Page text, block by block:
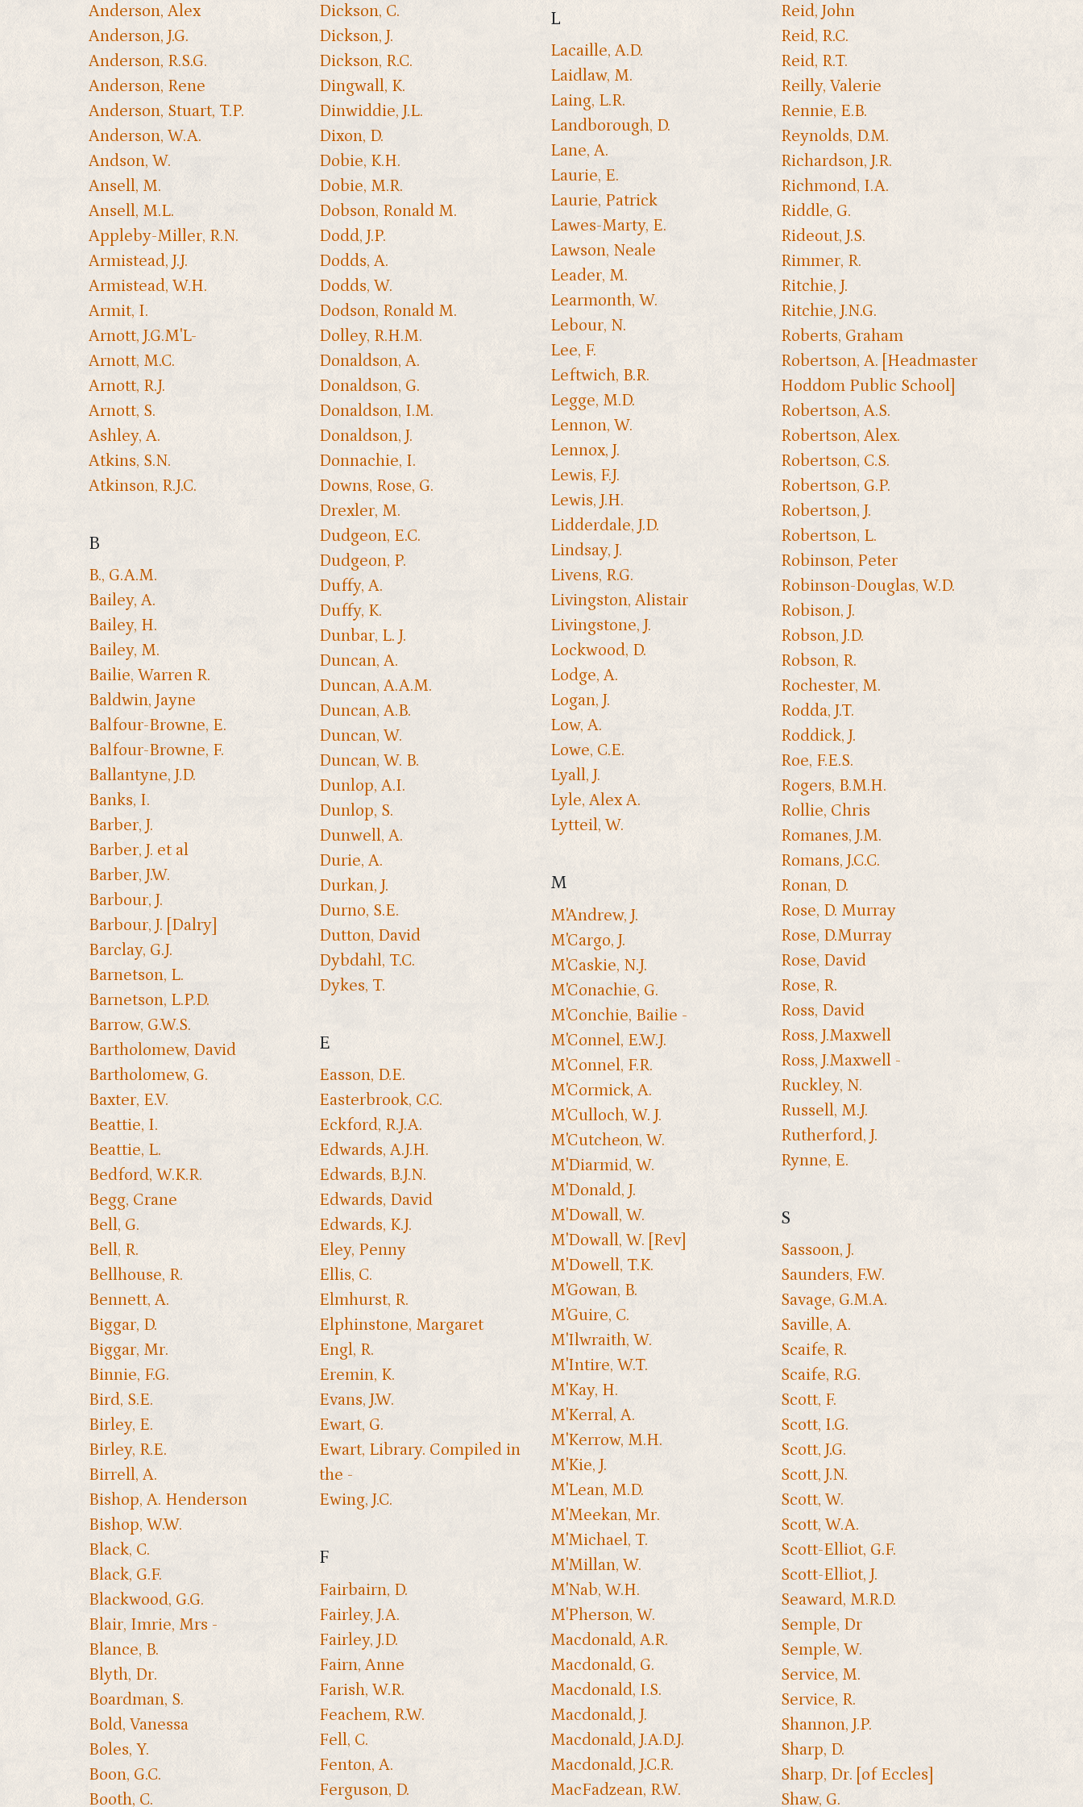
Anderson, Alex
Anderson, J.G.
Anderson, R.S.G.
Anderson, Rene
Anderson, Stuart, T.P.
Anderson, W.A.
Andson, W.
Ansell, M.
Ansell, M.L.
Appleby-Miller, R.N.
Armistead, J.J.
Armistead, W.H.
Armit, I.
Arnott, J.G.M'L-
Arnott, M.C.
Arnott, R.J.
Arnott, S.
Ashley, A.
Atkins, S.N.
Atkinson, R.J.C.
B
B., G.A.M.
Bailey, A.
Bailey, H.
Bailey, M.
Bailie, Warren R.
Baldwin, Jayne
Balfour-Browne, E.
Balfour-Browne, F.
Ballantyne, J.D.
Banks, I.
Barber, J.
Barber, J. et al
Barber, J.W.
Barbour, J.
Barbour, J. [Dalry]
Barclay, G.J.
Barnetson, L.
Barnetson, L.P.D.
Barrow, G.W.S.
Bartholomew, David
Bartholomew, G.
Baxter, E.V.
Beattie, I.
Beattie, L.
Bedford, W.K.R.
Begg, Crane
Bell, G.
Bell, R.
Bellhouse, R.
Bennett, A.
Biggar, D.
Biggar, Mr.
Binnie, F.G.
Bird, S.E.
Birley, E.
Birley, R.E.
Birrell, A.
Bishop, A. Henderson
Bishop, W.W.
Black, C.
Black, G.F.
Blackwood, G.G.
Blair, Imrie, Mrs -
Blance, B.
Blyth, Dr.
Boardman, S.
Bold, Vanessa
Boles, Y.
Boon, G.C.
Booth, C.
Dickson, C.
Dickson, J.
Dickson, R.C.
Dingwall, K.
Dinwiddie, J.L.
Dixon, D.
Dobie, K.H.
Dobie, M.R.
Dobson, Ronald M.
Dodd, J.P.
Dodds, A.
Dodds, W.
Dodson, Ronald M.
Dolley, R.H.M.
Donaldson, A.
Donaldson, G.
Donaldson, I.M.
Donaldson, J.
Donnachie, I.
Downs, Rose, G.
Drexler, M.
Dudgeon, E.C.
Dudgeon, P.
Duffy, A.
Duffy, K.
Dunbar, L. J.
Duncan, A.
Duncan, A.A.M.
Duncan, A.B.
Duncan, W.
Duncan, W. B.
Dunlop, A.I.
Dunlop, S.
Dunwell, A.
Durie, A.
Durkan, J.
Durno, S.E.
Dutton, David
Dybdahl, T.C.
Dykes, T.
E
Easson, D.E.
Easterbrook, C.C.
Eckford, R.J.A.
Edwards, A.J.H.
Edwards, B.J.N.
Edwards, David
Edwards, K.J.
Eley, Penny
Ellis, C.
Elmhurst, R.
Elphinstone, Margaret
Engl, R.
Eremin, K.
Evans, J.W.
Ewart, G.
Ewart, Library. Compiled in
the -
Ewing, J.C.
F
Fairbairn, D.
Fairley, J.A.
Fairley, J.D.
Fairn, Anne
Farish, W.R.
Feachem, R.W.
Fell, C.
Fenton, A.
Ferguson, D.
L
Lacaille, A.D.
Laidlaw, M.
Laing, L.R.
Landborough, D.
Lane, A.
Laurie, E.
Laurie, Patrick
Lawes-Marty, E.
Lawson, Neale
Leader, M.
Learmonth, W.
Lebour, N.
Lee, F.
Leftwich, B.R.
Legge, M.D.
Lennon, W.
Lennox, J.
Lewis, F.J.
Lewis, J.H.
Lidderdale, J.D.
Lindsay, J.
Livens, R.G.
Livingston, Alistair
Livingstone, J.
Lockwood, D.
Lodge, A.
Logan, J.
Low, A.
Lowe, C.E.
Lyall, J.
Lyle, Alex A.
Lytteil, W.
M
M'Andrew, J.
M'Cargo, J.
M'Caskie, N.J.
M'Conachie, G.
M'Conchie, Bailie -
M'Connel, E.W.J.
M'Connel, F.R.
M'Cormick, A.
M'Culloch, W. J.
M'Cutcheon, W.
M'Diarmid, W.
M'Donald, J.
M'Dowall, W.
M'Dowall, W. [Rev]
M'Dowell, T.K.
M'Gowan, B.
M'Guire, C.
M'Ilwraith, W.
M'Intire, W.T.
M'Kay, H.
M'Kerral, A.
M'Kerrow, M.H.
M'Kie, J.
M'Lean, M.D.
M'Meekan, Mr.
M'Michael, T.
M'Millan, W.
M'Nab, W.H.
M'Pherson, W.
Macdonald, A.R.
Macdonald, G.
Macdonald, I.S.
Macdonald, J.
Macdonald, J.A.D.J.
Macdonald, J.C.R.
MacFadzean, R.W.
Reid, John
Reid, R.C.
Reid, R.T.
Reilly, Valerie
Rennie, E.B.
Reynolds, D.M.
Richardson, J.R.
Richmond, I.A.
Riddle, G.
Rideout, J.S.
Rimmer, R.
Ritchie, J.
Ritchie, J.N.G.
Roberts, Graham
Robertson, A. [Headmaster
Hoddom Public School]
Robertson, A.S.
Robertson, Alex.
Robertson, C.S.
Robertson, G.P.
Robertson, J.
Robertson, L.
Robinson, Peter
Robinson-Douglas, W.D.
Robison, J.
Robson, J.D.
Robson, R.
Rochester, M.
Rodda, J.T.
Roddick, J.
Roe, F.E.S.
Rogers, B.M.H.
Rollie, Chris
Romanes, J.M.
Romans, J.C.C.
Ronan, D.
Rose, D. Murray
Rose, D.Murray
Rose, David
Rose, R.
Ross, David
Ross, J.Maxwell
Ross, J.Maxwell -
Ruckley, N.
Russell, M.J.
Rutherford, J.
Rynne, E.
S
Sassoon, J.
Saunders, F.W.
Savage, G.M.A.
Saville, A.
Scaife, R.
Scaife, R.G.
Scott, F.
Scott, I.G.
Scott, J.G.
Scott, J.N.
Scott, W.
Scott, W.A.
Scott-Elliot, G.F.
Scott-Elliot, J.
Seaward, M.R.D.
Semple, Dr
Semple, W.
Service, M.
Service, R.
Shannon, J.P.
Sharp, D.
Sharp, Dr. [of Eccles]
Shaw, G.